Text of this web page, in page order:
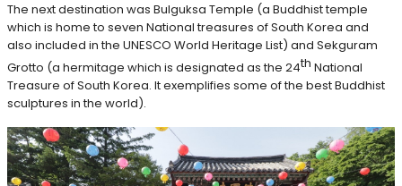
The next destination was Bulguksa Temple (a Buddhist temple
which is home to seven National treasures of South Korea and
also included in the UNESCO World Heritage List) and Sekguram
Grotto (a hermitage which is designated as the 24th National
Treasure of South Korea. It exemplifies some of the best Buddhist
sculptures in the world).